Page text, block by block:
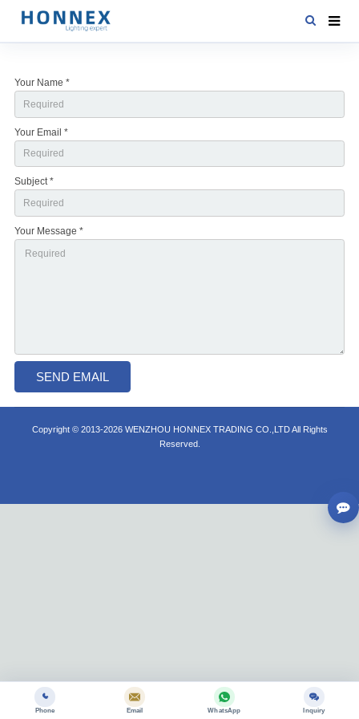
PRODUCTS
NEWS
DOWNLOAD
CONTACT US
ABOUT US
Your Name *
Your Email *
Subject *
Your Message *
Copyright © 2013-2026 WENZHOU HONNEX TRADING CO.,LTD All Rights
Reserved.
Phone Email WhatsApp Inquiry